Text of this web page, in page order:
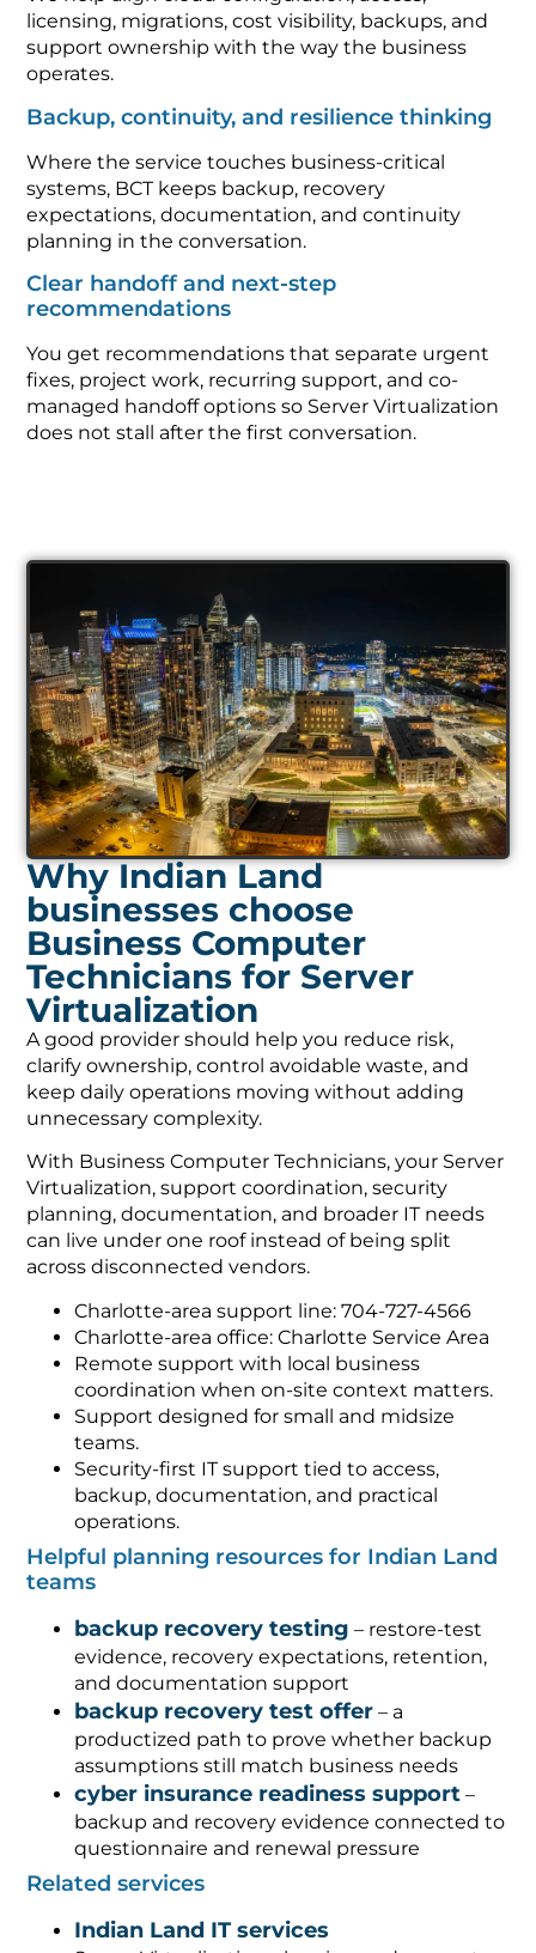
licensing, migrations, cost visibility, backups, and
support ownership with the way the business
operates.
Backup, continuity, and resilience thinking
Where the service touches business-critical
systems, BCT keeps backup, recovery
expectations, documentation, and continuity
planning in the conversation.
Clear handoff and next-step
recommendations
You get recommendations that separate urgent
fixes, project work, recurring support, and co-
managed handoff options so Server Virtualization
does not stall after the first conversation.
Why Indian Land
businesses choose
Business Computer
Technicians for Server
Virtualization
A good provider should help you reduce risk,
clarify ownership, control avoidable waste, and
keep daily operations moving without adding
unnecessary complexity.
With Business Computer Technicians, your Server
Virtualization, support coordination, security
planning, documentation, and broader IT needs
can live under one roof instead of being split
across disconnected vendors.
Charlotte-area support line: 704-727-4566
Charlotte-area office: Charlotte Service Area
Remote support with local business
coordination when on-site context matters.
Support designed for small and midsize
teams.
Security-first IT support tied to access,
backup, documentation, and practical
operations.
Helpful planning resources for Indian Land
teams
backup recovery testing – restore-test
evidence, recovery expectations, retention,
and documentation support
backup recovery test offer – a
productized path to prove whether backup
assumptions still match business needs
cyber insurance readiness support –
backup and recovery evidence connected to
questionnaire and renewal pressure
Related services
Indian Land IT services